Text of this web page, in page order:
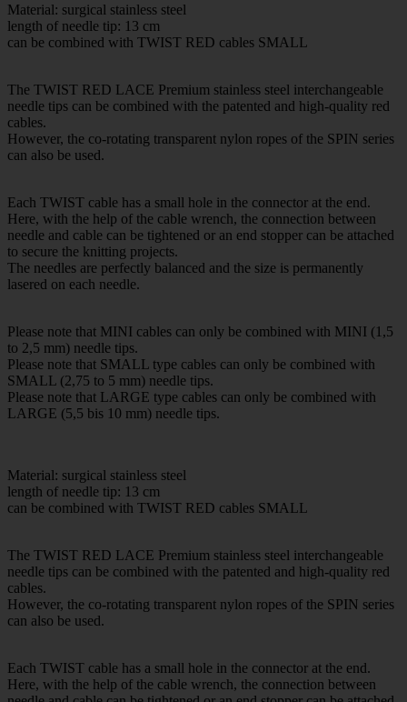
Material: surgical stainless steel
length of needle tip: 13 cm
can be combined with TWIST RED cables SMALL
The TWIST RED LACE Premium stainless steel interchangeable
needle tips can be combined with the patented and high-quality red
cables.
However, the co-rotating transparent nylon ropes of the SPIN series
can also be used.
Each TWIST cable has a small hole in the connector at the end.
Here, with the help of the cable wrench, the connection between
needle and cable can be tightened or an end stopper can be attached
to secure the knitting projects.
The needles are perfectly balanced and the size is permanently
lasered on each needle.
Please note that MINI cables can only be combined with MINI (1,5
to 2,5 mm) needle tips.
Please note that SMALL type cables can only be combined with
SMALL (2,75 to 5 mm) needle tips.
Please note that LARGE type cables can only be combined with
LARGE (5,5 bis 10 mm) needle tips.
Material: surgical stainless steel
length of needle tip: 13 cm
can be combined with TWIST RED cables SMALL
The TWIST RED LACE Premium stainless steel interchangeable
needle tips can be combined with the patented and high-quality red
cables.
However, the co-rotating transparent nylon ropes of the SPIN series
can also be used.
Each TWIST cable has a small hole in the connector at the end.
Here, with the help of the cable wrench, the connection between